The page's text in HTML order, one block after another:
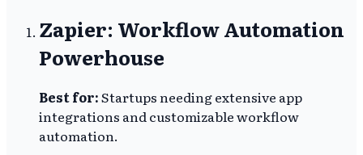
Zapier: Workflow Automation
Powerhouse
Best for:Startups needing extensive app
integrations and customizable workflow
automation.